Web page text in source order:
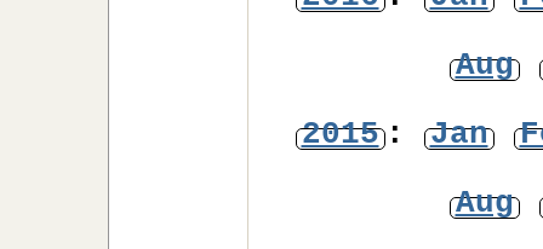
Aug
2015: Jan
Aug